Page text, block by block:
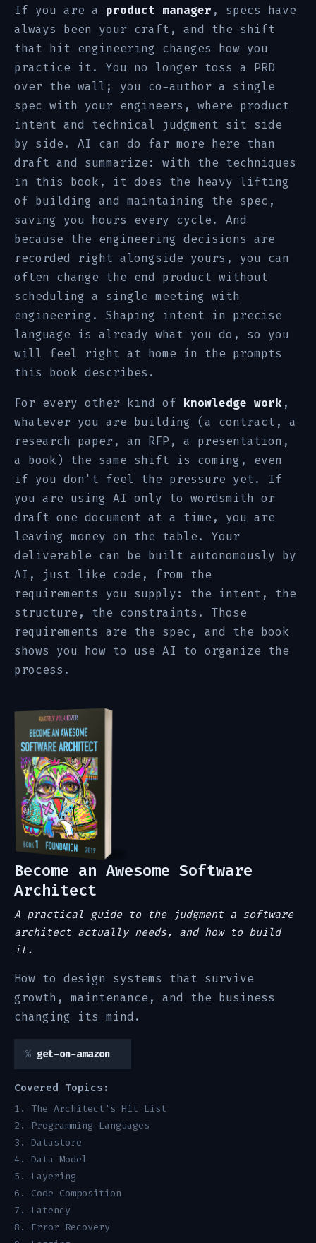
If you are a product manager , specs have
always been your craft, and the shift
that hit engineering changes how you
practice it. You no longer toss a PRD
over the wall; you co-author a single
spec with your engineers, where product
intent and technical judgment sit side
by side. AI can do far more here than
draft and summarize: with the techniques
in this book, it does the heavy lifting
of building and maintaining the spec,
saving you hours every cycle. And
because the engineering decisions are
recorded right alongside yours, you can
often change the end product without
scheduling a single meeting with
engineering. Shaping intent in precise
language is already what you do, so you
will feel right at home in the prompts
this book describes.
For every other kind of knowledge work,
whatever you are building (a contract, a
research paper, an RFP, a presentation,
a book) the same shift is coming, even
if you don't feel the pressure yet. If
you are using AI only to wordsmith or
draft one document at a time, you are
leaving money on the table. Your
deliverable can be built autonomously by
AI, just like code, from the
requirements you supply: the intent, the
structure, the constraints. Those
requirements are the spec, and the book
shows you how to use AI to organize the
process.
Become an Awesome Software
Architect
A practical guide to the judgment a software
architect actually needs, and how to build
it.
How to design systems that survive
growth, maintenance, and the business
changing its mind.
get-on-amazon
Covered Topics:
The Architect's Hit List
Programming Languages
Datastore
Data Model
Layering
Code Composition
Latency
Error Recovery